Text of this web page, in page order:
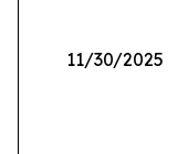
11/30/2025